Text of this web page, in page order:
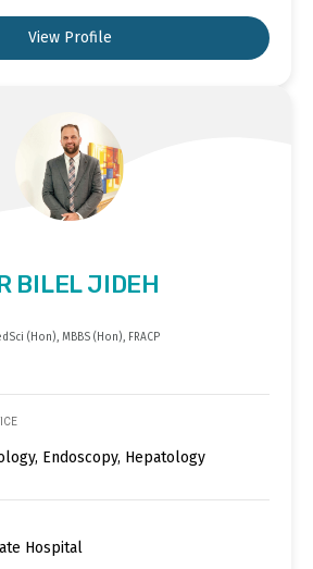
View Profile
BILEL JIDEH
(Hon), MBBS (Hon), FRACP
Endoscopy, Hepatology
Hospital